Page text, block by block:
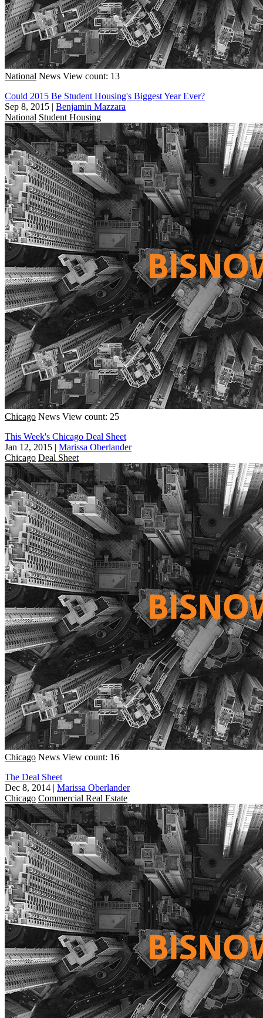
National News View count: 13
Could 2015 Be Student Housing's Biggest Year Ever?
Sep 8, 2015 | Benjamin Mazzara
National Student Housing
Chicago News View count: 25
This Week's Chicago Deal Sheet
Jan 12, 2015 | Marissa Oberlander
Chicago Deal Sheet
Chicago News View count: 16
The Deal Sheet
Dec 8, 2014 | Marissa Oberlander
Chicago Commercial Real Estate